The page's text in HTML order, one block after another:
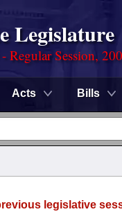
Legislature
Regular Session,
Acts Bills
legislative